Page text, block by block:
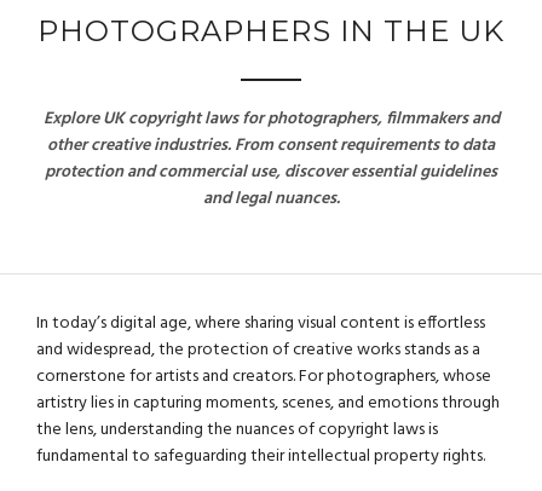
PHOTOGRAPHERS IN THE UK
Explore UK copyright laws for photographers, filmmakers and
other creative industries. From consent requirements to data
protection and commercial use, discover essential guidelines
and legal nuances.
In today’s digital age, where sharing visual content is effortless
and widespread, the protection of creative works stands as a
cornerstone for artists and creators. For photographers, whose
artistry lies in capturing moments, scenes, and emotions through
the lens, understanding the nuances of copyright laws is
fundamental to safeguarding their intellectual property rights.